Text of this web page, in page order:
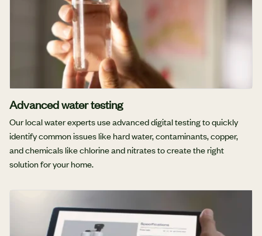
Advanced water testing
Our local water experts use advanced digital testing to quickly
identify common issues like hard water, contaminants, copper,
and chemicals like chlorine and nitrates to create the right
solution for your home.